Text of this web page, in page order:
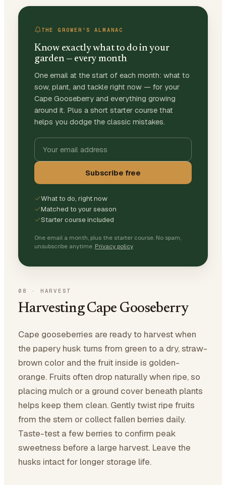
THE GROWER'S ALMANAC
Know exactly what to do in your
garden — every month
One email at the start of each month: what to
sow, plant, and tackle right now — for your
Cape Gooseberry and everything growing
around it. Plus a short starter course that
helps you dodge the classic mistakes.
Subscribe free
What to do, right now
Matched to your season
Starter course included
One email a month, plus the starter course. No spam,
unsubscribe anytime. Privacy policy
08 · HARVEST
Harvesting Cape Gooseberry
Cape gooseberries are ready to harvest when
the papery husk turns from green to a dry, straw-
brown color and the fruit inside is golden-
orange. Fruits often drop naturally when ripe, so
placing mulch or a ground cover beneath plants
helps keep them clean. Gently twist ripe fruits
from the stem or collect fallen berries daily.
Taste-test a few berries to confirm peak
sweetness before a large harvest. Leave the
husks intact for longer storage life.